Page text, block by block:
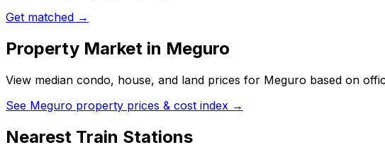
Get matched →
Property Market in Meguro
View median condo, house, and land prices for Meguro based on
See Meguro property prices & cost index →
Nearest Train Stations